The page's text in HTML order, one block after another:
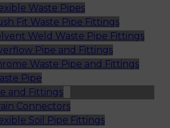
Waste Pipes
Fit Waste Pipe Fittings
Weld Waste Pipe Fittings
Pipe and Fittings
Waste Pipe and Fittings
Pipe
and Fittings
Connectors
Soil Pipe Fittings